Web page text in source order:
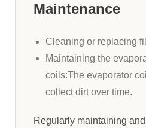
Maintenance
Cleaning or replacing
Maintaining the
coils:The evaporator
collect dirt over time.
Regularly maintaining